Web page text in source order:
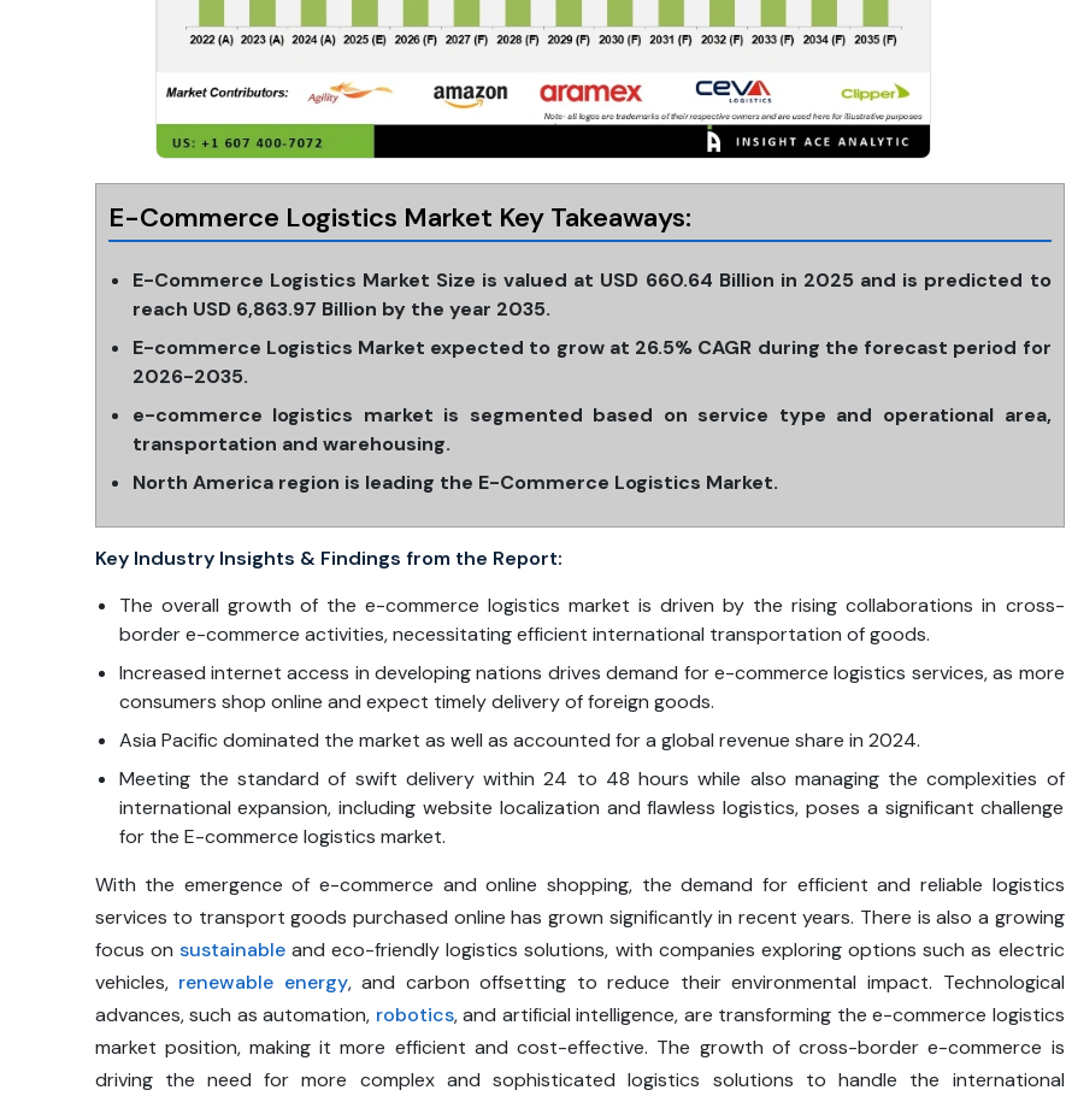
E-Commerce Logistics Market Key Takeaways:
E-Commerce Logistics Market Size is valued at USD 660.64 Billion in 2025 and is predicted to
reach USD 6,863.97 Billion by the year 2035.
E-commerce Logistics Market expected to grow at 26.5% CAGR during the forecast period for
2026-2035.
e-commerce logistics market is segmented based on service type and operational area,
transportation and warehousing.
North America region is leading the E-Commerce Logistics Market.
Key Industry Insights & Findings from the Report:
The overall growth of the e-commerce logistics market is driven by the rising collaborations in cross-
border e-commerce activities, necessitating efficient international transportation of goods.
Increased internet access in developing nations drives demand for e-commerce logistics services, as more
consumers shop online and expect timely delivery of foreign goods.
Asia Pacific dominated the market as well as accounted for a global revenue share in 2024.
Meeting the standard of swift delivery within 24 to 48 hours while also managing the complexities of
international expansion, including website localization and flawless logistics, poses a significant challenge
for the E-commerce logistics market.
With the emergence of e-commerce and online shopping, the demand for efficient and reliable logistics
services to transport goods purchased online has grown significantly in recent years. There is also a growing
focus on sustainableand eco-friendly logistics solutions, with companies exploring options such as electric
vehicles, renewable energy, and carbon offsetting to reduce their environmental impact. Technological
advances, such as automation, robotics, and artificial intelligence, are transforming the e-commerce logistics
market position, making it more efficient and cost-effective. The growth of cross-border e-commerce is
driving the need for more complex and sophisticated logistics solutions to handle the international